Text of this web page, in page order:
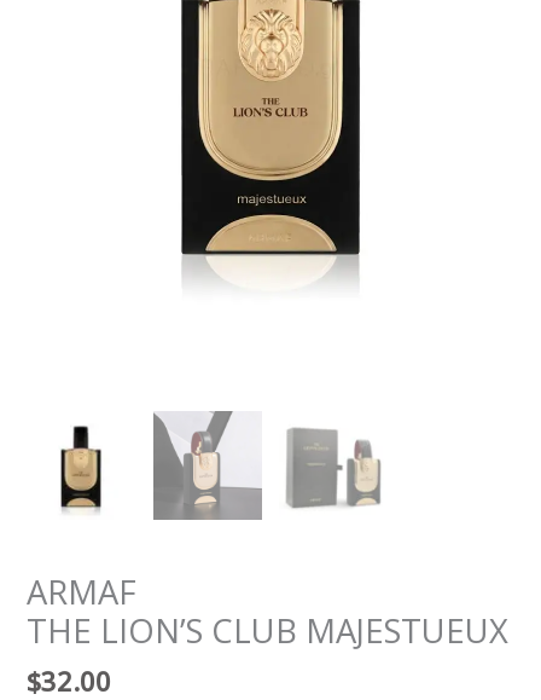
ARMAF
THE LION’S CLUB MAJESTUEUX
$32.00